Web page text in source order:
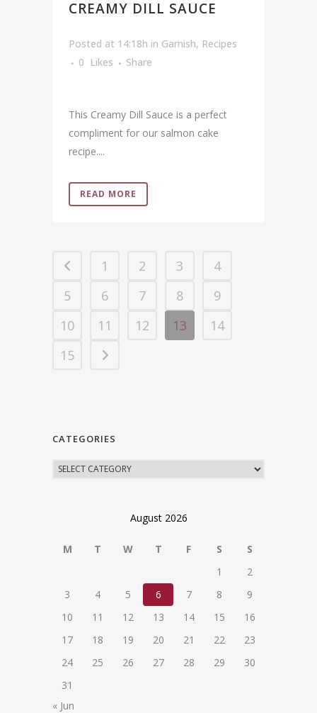
CREAMY DILL SAUCE
Posted at 14:18h in Garnish, Recipes
0 Likes Share
This Creamy Dill Sauce is a perfect
compliment for our salmon cake
recipe....
READ MORE
1 2 3
4
5
6 7 8
9
10
11 12 13
14
15
CATEGORIES
August 2026
M T W T F S
S
1
2
3
4 5 6 7 8
9
10
11 12 13 14 15
16
17
18 19 20 21 22
23
24
25 26 27 28 29
30
31
« Jun